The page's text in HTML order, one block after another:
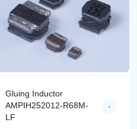
Gluing Inductor
AMPIH252012-R68M-
LF